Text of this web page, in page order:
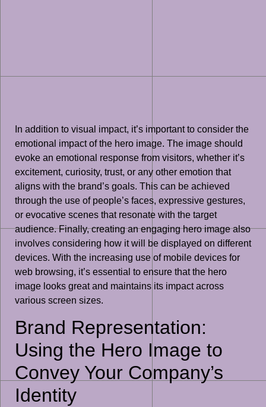
In addition to visual impact, it’s important to consider the
emotional impact of the hero image. The image should
evoke an emotional response from visitors, whether it’s
excitement, curiosity, trust, or any other emotion that
aligns with the brand’s goals. This can be achieved
through the use of people’s faces, expressive gestures,
or evocative scenes that resonate with the target
audience. Finally, creating an engaging hero image also
involves considering how it will be displayed on different
devices. With the increasing use of mobile devices for
web browsing, it’s essential to ensure that the hero
image looks great and maintains its impact across
various screen sizes.
Brand Representation:
Using the Hero Image to
Convey Your Company’s
Identity